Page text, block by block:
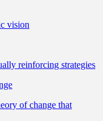
vision
reinforcing strategies
of change that